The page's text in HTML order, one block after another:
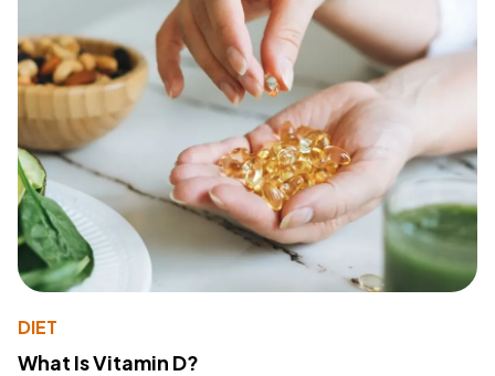
DIET
What Is Vitamin D?